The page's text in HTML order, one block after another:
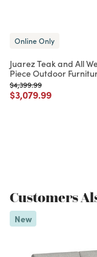
Online Only
Juarez Teak and All
Piece Outdoor
Price reduced from
$4,399.99to
Price reduced from
$3,079.99to
Customers
New